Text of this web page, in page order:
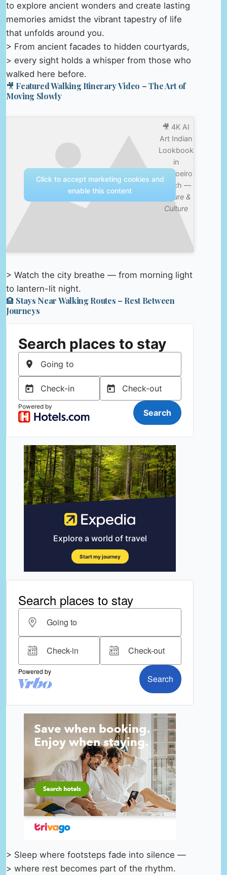
to explore ancient wonders and create lasting
memories amidst the vibrant tapestry of life
that unfolds around you.
> From ancient facades to hidden courtyards,
> every sight holds a whisper from those who
walked here before.
🎥 Featured Walking Itinerary Video – The Art of
Moving Slowly
🎥 4K AI
Art Indian
Lookbook
in
Carvoeiro
beach —
Nature &
Culture
Click to accept marketing cookies and
enable this content
> Watch the city breathe — from morning light
to lantern-lit night.
🏨 Stays Near Walking Routes – Rest Between
Journeys
> Sleep where footsteps fade into silence —
> where rest becomes part of the rhythm.